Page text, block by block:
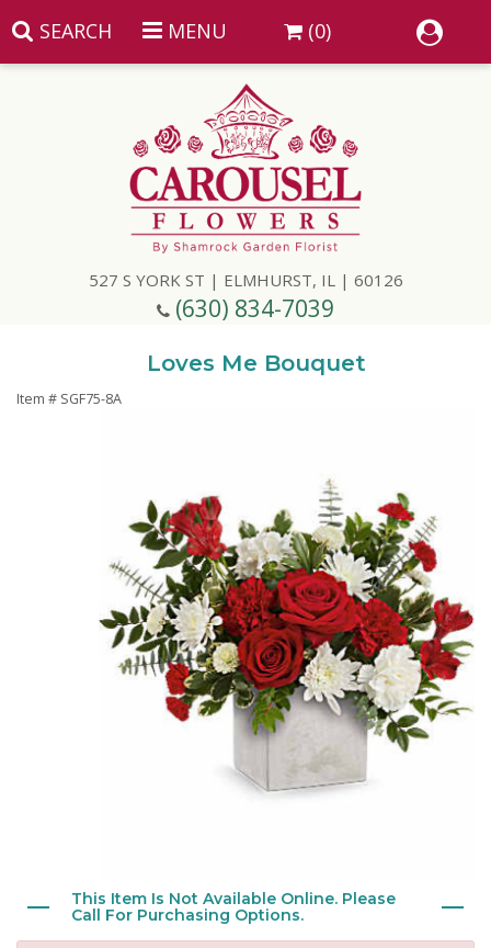
SEARCH MENU (0)
527 S YORK ST | ELMHURST, IL | 60126
(630) 834-7039
Get Well
Florist Originals
Best Selling Flowers
Corporate Gifts
Vases & Table Arrangements
Plants & Dish Gardens
Cremation & Urn Flowers
Loves Me Bouquet
Item # SGF75-8A
This Item Is Not Available Online. Please
Call For Purchasing Options.